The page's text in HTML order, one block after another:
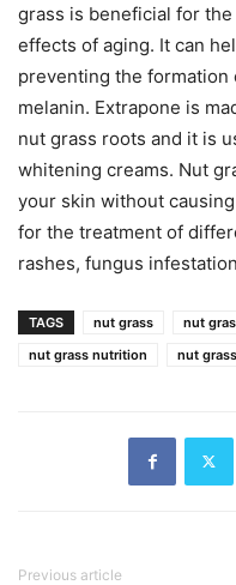
grass is beneficial for
effects of aging. It can
preventing the formation
melanin. Extrapone is
nut grass roots and it is
whitening creams. Nut
your skin without
for the treatment of
rashes, fungus
TAGS nut grass nut
nut grass nutrition
nut
Previous article